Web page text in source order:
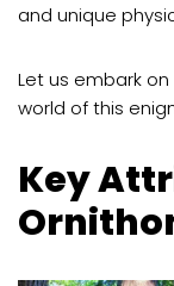
and unique
Let us embark
world of this
Key